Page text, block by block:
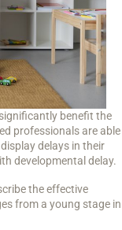
benefit the
professionals are able
delays in their
developmental delay.
the effective
from a young stage in